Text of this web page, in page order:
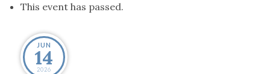
This event has passed.
JUN
14
2026